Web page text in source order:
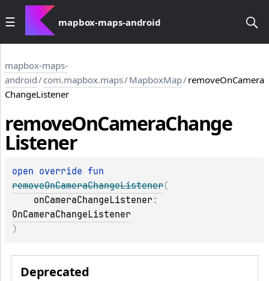
mapbox-maps-android
mapbox-maps-
android/com.mapbox.maps/MapboxMap/removeOnCamera
ChangeListener
removeOnCameraChange
Listener
open override
removeOnCameraChangeListener(
onCameraChangeListener
OnCameraChangeListener
)
Deprecated